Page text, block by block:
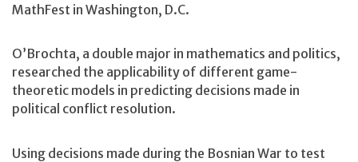
MathFest in Washington, D.C.
O’Brochta, a double major in mathematics and politics,
researched the applicability of different game-
theoretic models in predicting decisions made in
political conflict resolution.
Using decisions made during the Bosnian War to test